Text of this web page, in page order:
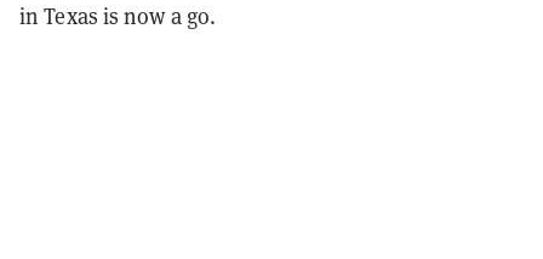
in Texas is now a go.